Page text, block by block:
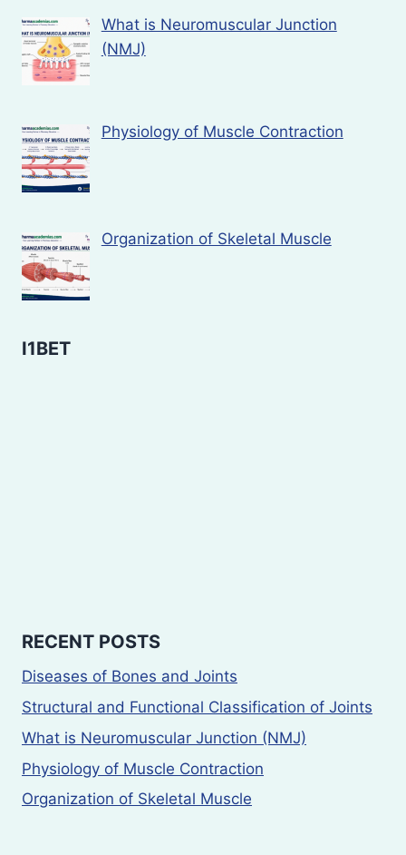
What is Neuromuscular Junction
(NMJ)
Physiology of Muscle Contraction
Organization of Skeletal Muscle
I1BET
RECENT POSTS
Diseases of Bones and Joints
Structural and Functional Classification of Joints
What is Neuromuscular Junction (NMJ)
Physiology of Muscle Contraction
Organization of Skeletal Muscle